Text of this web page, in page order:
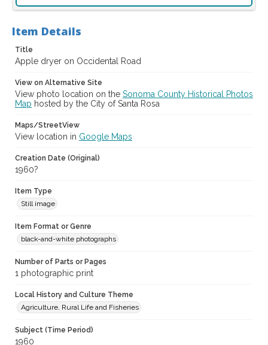
Item Details
Title
Apple dryer on Occidental Road
View on Alternative Site
View photo location on the Sonoma County Historical Photos
Map hosted by the City of Santa Rosa
Maps/StreetView
View location in Google Maps
Creation Date (Original)
1960?
Item Type
Still image
Item Format or Genre
black-and-white photographs
Number of Parts or Pages
1 photographic print
Local History and Culture Theme
Agriculture, Rural Life and Fisheries
Subject (Time Period)
1960